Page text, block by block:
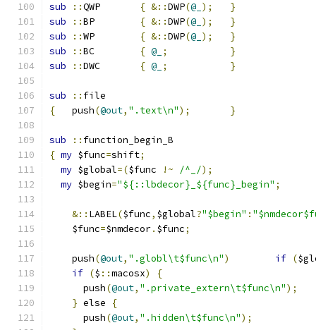
sub
:: { &::DWP(@_ );
}
sub
:: { &::DWP(@_ );
}
sub
:: { &::DWP(@_ );
}
sub
:: { @_ ;
}
sub
:: { @_ ; }
sub :: file
{
   push
(@out, ".text\n"); }
sub :: function_begin_B
{ my $func=shift;
my $global=($func !~ /^_/);
my $begin="${::lbdecor}_${func}_begin" ;
&:: LABEL($func, $global?"$begin" :
    $func
=$nmdecor. $func;
    push
(@out, ".globl\t$func\n") if (
if ($ ::macosx)
{
      push
(@out, ".private_extern\t$func\n");
} else
{
      push
(@out, ".hidden\t$func\n");